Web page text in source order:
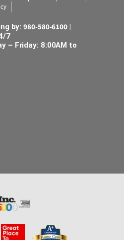
by:980-580-6100 |
7
– Friday: 8:00AM to